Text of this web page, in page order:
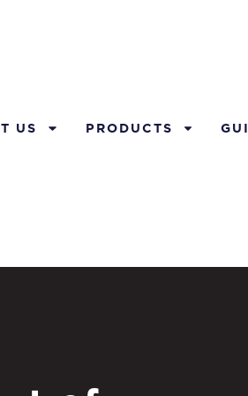
US PRODUCTS